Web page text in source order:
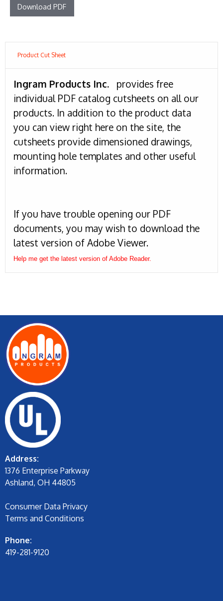
Download PDF
Product Cut Sheet
Ingram Products Inc. provides free
individual PDF catalog cutsheets on all our
products. In addition to the product data
you can view right here on the site, the
cutsheets provide dimensioned drawings,
mounting hole templates and other useful
information.
If you have trouble opening our PDF
documents, you may wish to download the
latest version of Adobe Viewer.
Help me get the latest version of Adobe Reader.
Address:
1376 Enterprise Parkway
Ashland, OH 44805
Consumer Data Privacy
Terms and Conditions
Phone:
419-281-9120